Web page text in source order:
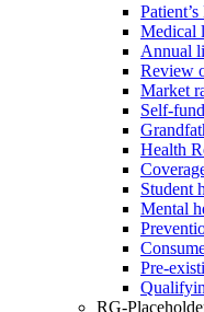
Medical
Annual
Review
Market
Self-
Health
Student
Mental
Pre-
RG-